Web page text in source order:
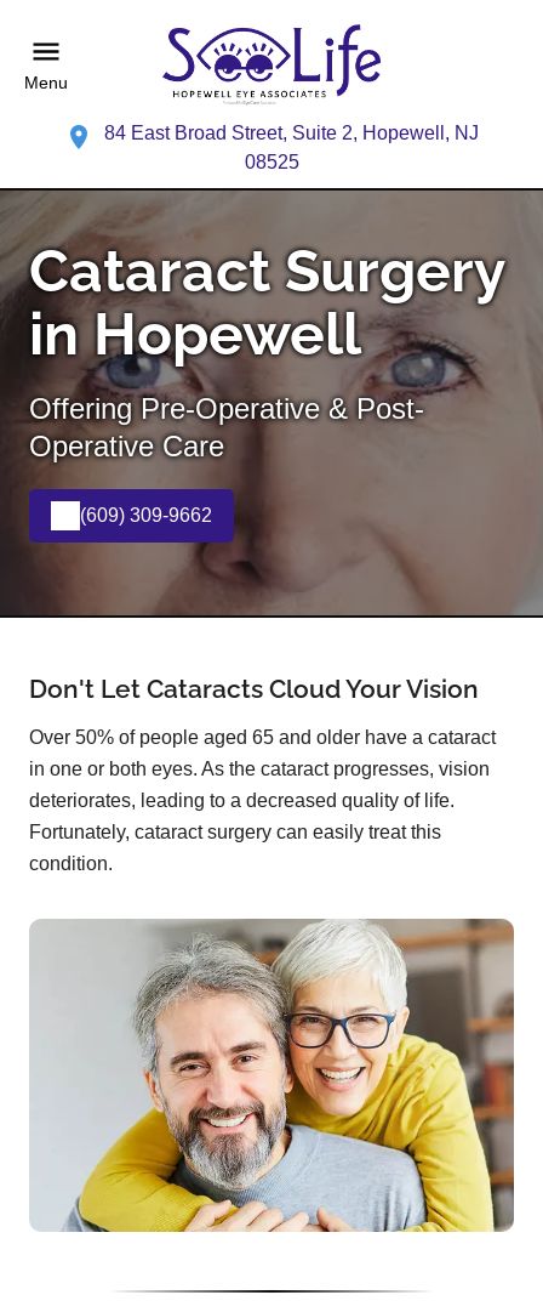
Menu
84 East Broad Street, Suite 2, Hopewell, NJ
08525
Cataract Surgery
in Hopewell
Offering Pre-Operative & Post-
Operative Care
(609) 309-9662
Don't Let Cataracts Cloud Your Vision
Over 50% of people aged 65 and older have a cataract
in one or both eyes. As the cataract progresses, vision
deteriorates, leading to a decreased quality of life.
Fortunately, cataract surgery can easily treat this
condition.